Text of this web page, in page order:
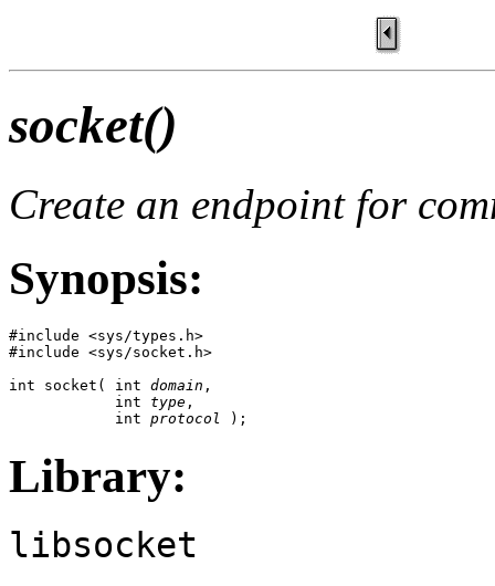
socket()
Create an endpoint for
Synopsis:
#include <sys/types.h>
#include <sys/socket.h>
int socket( int domain ,
            int
type ,
            int
protocol );
Library:
libsocket